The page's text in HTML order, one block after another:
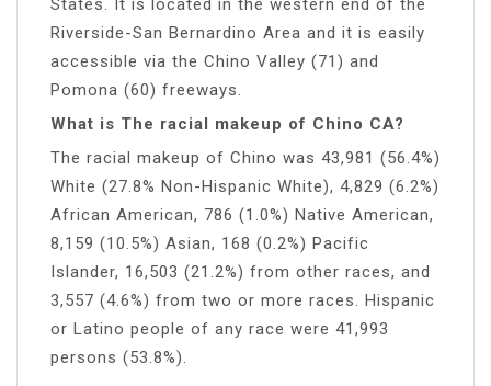
Riverside-San Bernardino Area and it is easily
accessible via the Chino Valley (71) and
Pomona (60) freeways.
What is The racial makeup of Chino CA?
The racial makeup of Chino was 43,981 (56.4%)
White (27.8% Non-Hispanic White), 4,829 (6.2%)
African American, 786 (1.0%) Native American,
8,159 (10.5%) Asian, 168 (0.2%) Pacific
Islander, 16,503 (21.2%) from other races, and
3,557 (4.6%) from two or more races. Hispanic
or Latino people of any race were 41,993
persons (53.8%).